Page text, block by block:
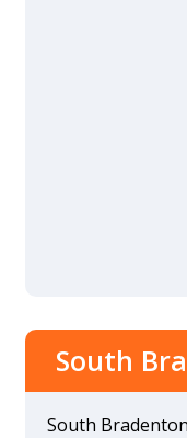
South
South